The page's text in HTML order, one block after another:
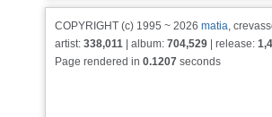
COPYRIGHT (c) 1995 ~ 2026 matia,
artist: 338,011 | album: 704,529 | release:
Page rendered in 0.1207 seconds